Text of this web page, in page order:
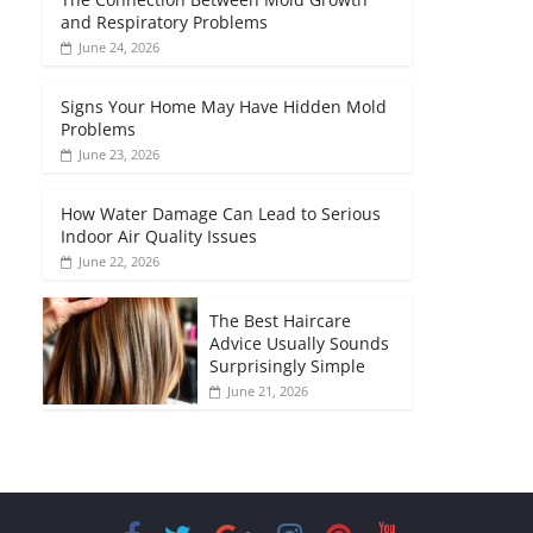
and Respiratory Problems
June 24, 2026
Signs Your Home May Have Hidden Mold
Problems
June 23, 2026
How Water Damage Can Lead to Serious
Indoor Air Quality Issues
June 22, 2026
The Best Haircare
Advice Usually Sounds
Surprisingly Simple
June 21, 2026